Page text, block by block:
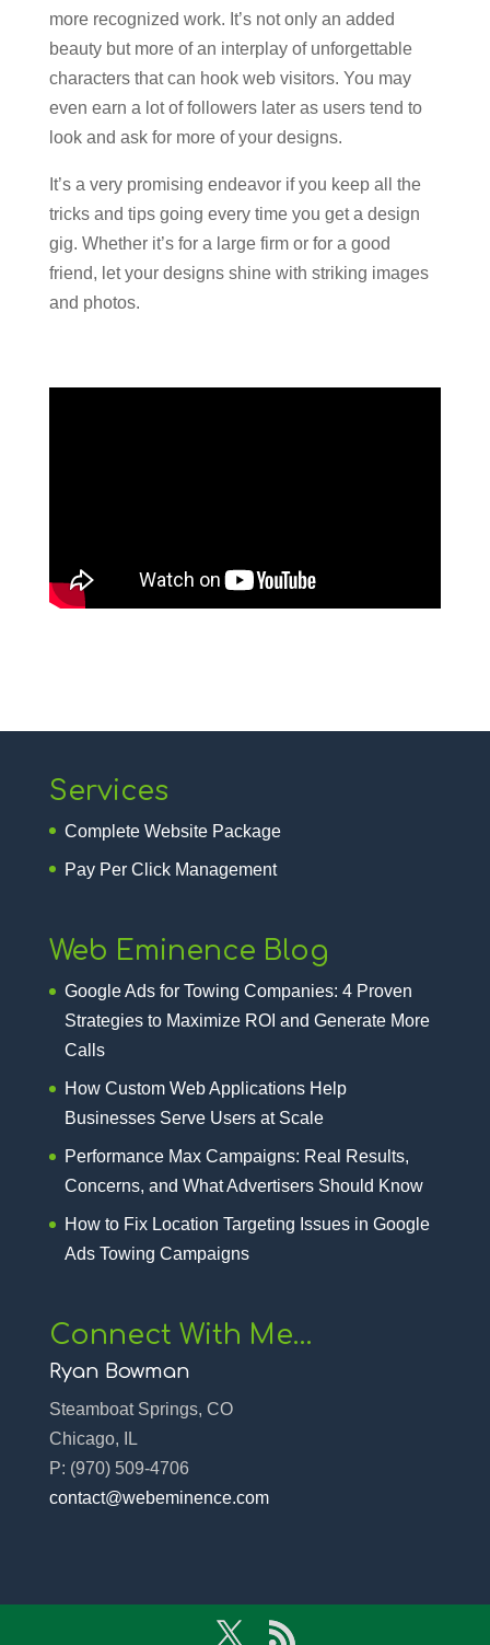
more recognized work. It’s not only an added
beauty but more of an interplay of unforgettable
characters that can hook web visitors. You may
even earn a lot of followers later as users tend to
look and ask for more of your designs.
It’s a very promising endeavor if you keep all the
tricks and tips going every time you get a design
gig. Whether it’s for a large firm or for a good
friend, let your designs shine with striking images
and photos.
Services
Complete Website Package
Pay Per Click Management
Web Eminence Blog
Google Ads for Towing Companies: 4 Proven
Strategies to Maximize ROI and Generate More
Calls
How Custom Web Applications Help
Businesses Serve Users at Scale
Performance Max Campaigns: Real Results,
Concerns, and What Advertisers Should Know
How to Fix Location Targeting Issues in Google
Ads Towing Campaigns
Connect With Me…
Ryan Bowman
Steamboat Springs, CO
Chicago, IL
P: (970) 509-4706‬
contact@webeminence.com